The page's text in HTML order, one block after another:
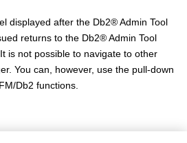
displayed after the Db2®Admin Tool
returns to the Db2®Admin Tool
is not possible to navigate to other
. You can, however, use the pull-down
FM/Db2 functions.